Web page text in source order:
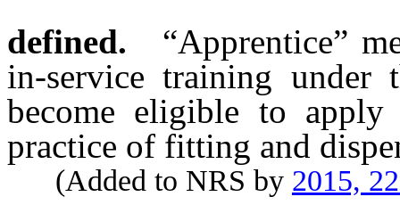
defined.
“Apprentice”
in-service training under
become eligible to
practice of fitting and
(Added to NRS by 2015,